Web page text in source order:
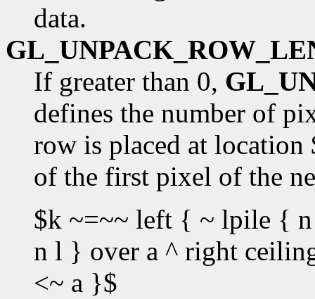
data.
If greater than 0,
defines the number of
row is placed at
of the first pixel of the
$k ~=~~ left { ~ lpile {
n l } over a ^ right
<~ a }$